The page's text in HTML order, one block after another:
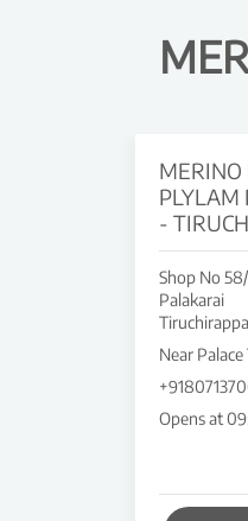
MERINO
PLYLAM
-
Shop No
Palakarai
Near
Opens at